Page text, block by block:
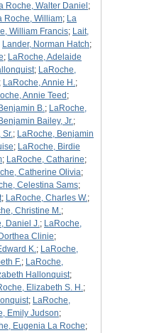
Roche, Walter Daniel ;
Roche, William; La
William Francis; Lait,
Lander, Norman Hatch;
; LaRoche, Adelaide
; LaRoche,
; LaRoche, Annie H.;
Annie Teed ;
B.; LaRoche,
Bailey, Jr.;
Sr.; LaRoche, Benjamin
; LaRoche, Birdie
; LaRoche, Catharine;
Catherine Olivia;
Celestina Sams;
; LaRoche, Charles W.;
Christine M.;
Daniel J.; LaRoche,
Clinie;
K.; LaRoche,
F.; LaRoche,
Hallonquist;
Elizabeth S. H.;
; LaRoche,
Emily Judson;
Eugenia La Roche;